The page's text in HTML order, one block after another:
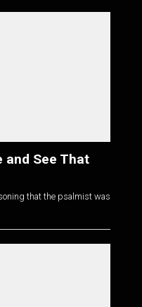
and See That
that the psalmist was